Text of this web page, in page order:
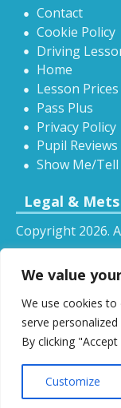
We value
We use cookies to
serve
By clicking
Customize
Contact
Cookie Policy
Driving
Home
Lesson Prices
Pass Plus
Privacy Policy
Pupil Reviews
Show Me/
Legal & Mets
Copyright 2026.
RSS
All driving
this website are
Restrictions and